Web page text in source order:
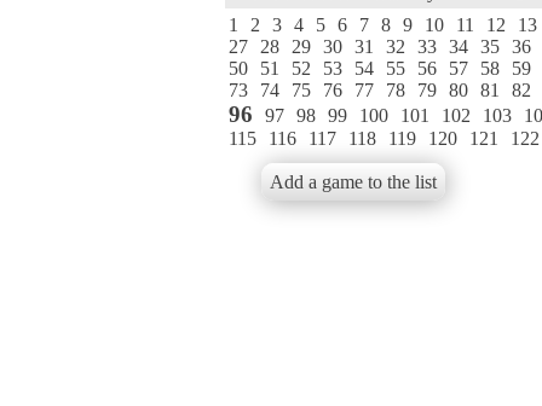
1
2 3 4 5 6 7 8 9 10 11 12
13
27
28 29 30 31 32 33 34 35 36
50
51 52 53 54 55 56 57 58
59
73
74 75 76 77 78 79 80 81 82
96 97 98 99 100 101 102 103
115
116 117 118 119 120 121 122
Add a game to the list